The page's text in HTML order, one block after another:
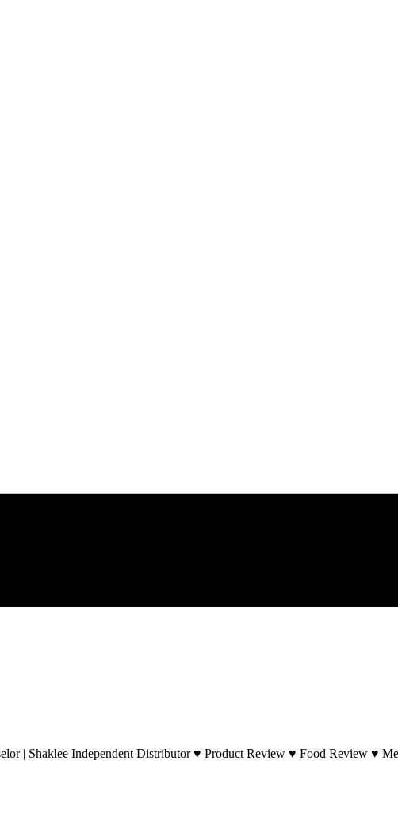
| Shaklee Independent Distributor ♥ Product Review ♥ Food Review ♥